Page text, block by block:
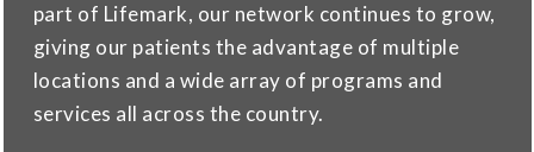
part of Lifemark, our network continues to grow,
giving our patients the advantage of multiple
locations and a wide array of programs and
services all across the country.